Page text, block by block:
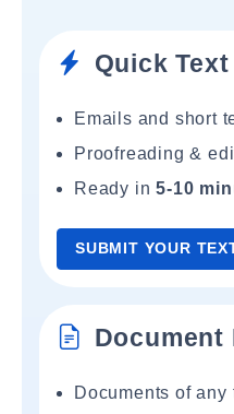
Quick
Emails and short
Proofreading &
Ready in5-10
SUBMIT YOUR
Document
Documents of any